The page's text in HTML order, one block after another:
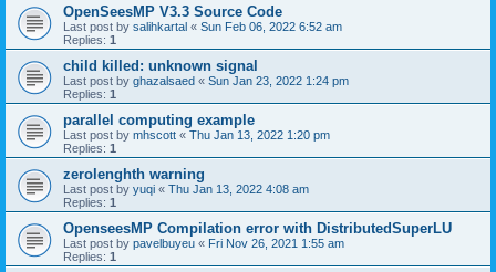
OpenSeesMP V3.3 Source Code
Last post by salihkartal « Sun Feb 06, 2022 6:52 am
Replies: 1
child killed: unknown signal
Last post by ghazalsaed « Sun Jan 23, 2022 1:24 pm
Replies: 1
parallel computing example
Last post by mhscott « Thu Jan 13, 2022 1:20 pm
Replies: 1
zerolenghth warning
Last post by yuqi « Thu Jan 13, 2022 4:08 am
Replies: 1
OpenseesMP Compilation error with DistributedSuperLU
Last post by pavelbuyeu « Fri Nov 26, 2021 1:55 am
Replies: 1